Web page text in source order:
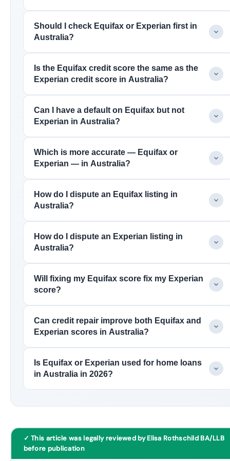
Should I check Equifax or Experian first in
Australia?
Is the Equifax credit score the same as the
Experian credit score in Australia?
Can I have a default on Equifax but not
Experian in Australia?
Which is more accurate — Equifax or
Experian — in Australia?
How do I dispute an Equifax listing in
Australia?
How do I dispute an Experian listing in
Australia?
Will fixing my Equifax score fix my Experian
score?
Can credit repair improve both Equifax and
Experian scores in Australia?
Is Equifax or Experian used for home loans
in Australia in 2026?
✓ This article was legally reviewed by Elisa Rothschild BA/LLB
before publication